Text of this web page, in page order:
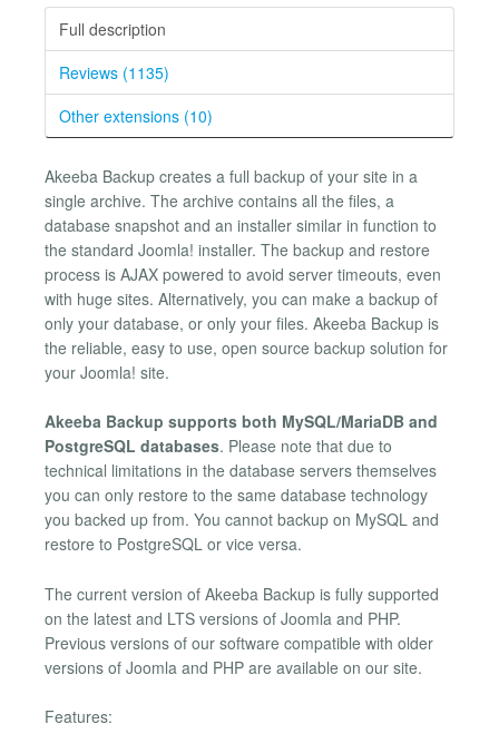
Full description
Reviews (1135)
Other extensions (10)
Akeeba Backup creates a full backup of your site in a
single archive. The archive contains all the files, a
database snapshot and an installer similar in function to
the standard Joomla! installer. The backup and restore
process is AJAX powered to avoid server timeouts, even
with huge sites. Alternatively, you can make a backup of
only your database, or only your files. Akeeba Backup is
the reliable, easy to use, open source backup solution for
your Joomla! site.
Akeeba Backup supports both MySQL/MariaDB and
PostgreSQL databases. Please note that due to
technical limitations in the database servers themselves
you can only restore to the same database technology
you backed up from. You cannot backup on MySQL and
restore to PostgreSQL or vice versa.
The current version of Akeeba Backup is fully supported
on the latest and LTS versions of Joomla and PHP.
Previous versions of our software compatible with older
versions of Joomla and PHP are available on our site.
Features: